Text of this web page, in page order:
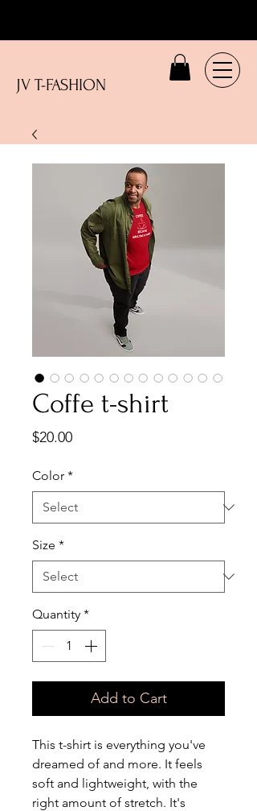
JV T-FASHION
Coffe t-shirt
$20.00Price
Color *
Size *
Quantity *
Add to Cart
This t-shirt is everything you've
dreamed of and more. It feels
soft and lightweight, with the
right amount of stretch. It's